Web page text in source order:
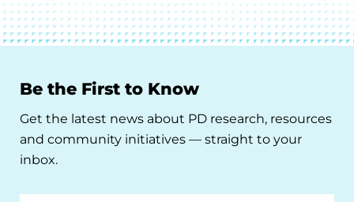
Be the First to Know
Get the latest news about PD research, resources
and community initiatives — straight to your
inbox.